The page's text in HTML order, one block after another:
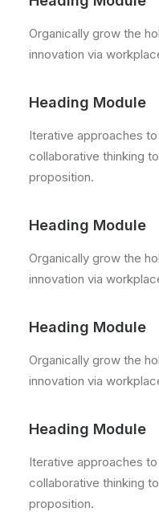
Organically grow the
innovation via
Heading Module
Iterative approaches
collaborative thinking
proposition.
Heading Module
Organically grow the
innovation via
Heading Module
Organically grow the
innovation via
Heading Module
Iterative approaches
collaborative thinking
proposition.